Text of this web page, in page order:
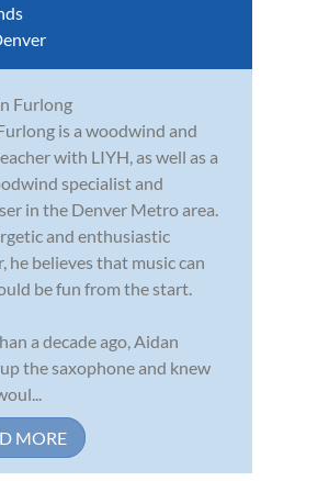
is a woodwind and
with LIYH, as well as a
specialist and
in the Denver Metro area.
and enthusiastic
he believes that music can
be fun from the start.
a decade ago, Aidan
the saxophone and knew
MORE